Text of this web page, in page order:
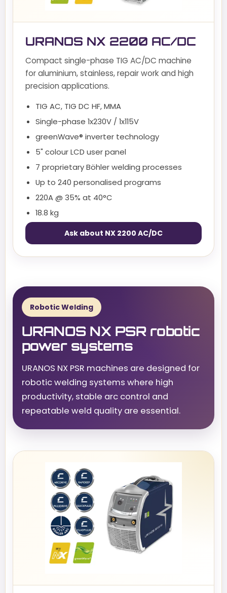
URANOS NX 2200 AC/DC
Compact single-phase TIG AC/DC machine
for aluminium, stainless, repair work and high
precision applications.
TIG AC, TIG DC HF, MMA
Single-phase 1x230V / 1x115V
greenWave® inverter technology
5" colour LCD user panel
7 proprietary Böhler welding processes
Up to 240 personalised programs
220A @ 35% at 40°C
18.8 kg
Ask about NX 2200 AC/DC
Robotic Welding
URANOS NX PSR robotic
power systems
URANOS NX PSR machines are designed for
robotic welding systems where high
productivity, stable arc control and
repeatable weld quality are essential.